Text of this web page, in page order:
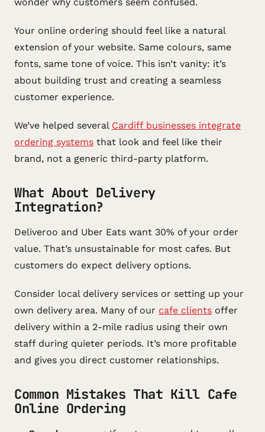
Your online ordering should feel like a natural
extension of your website. Same colours, same
fonts, same tone of voice. This isn’t vanity: it’s
about building trust and creating a seamless
customer experience.
We’ve helped several Cardiff businesses integrate
ordering systems that look and feel like their
brand, not a generic third-party platform.
What About Delivery
Integration?
Deliveroo and Uber Eats want 30% of your order
value. That’s unsustainable for most cafes. But
customers do expect delivery options.
Consider local delivery services or setting up your
own delivery area. Many of our cafe clients offer
delivery within a 2-mile radius using their own
staff during quieter periods. It’s more profitable
and gives you direct customer relationships.
Common Mistakes That Kill Cafe
Online Ordering